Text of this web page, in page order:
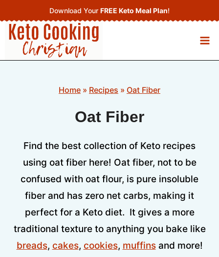
to
content
Download Your FREE Keto Meal Plan!
Home » Recipes » Oat Fiber
Oat Fiber
Find the best collection of Keto recipes
using oat fiber here! Oat fiber, not to be
confused with oat flour, is pure insoluble
fiber and has zero net carbs, making it
perfect for a Keto diet. It gives a more
traditional texture to anything you bake like
breads, cakes, cookies, muffinsand more!